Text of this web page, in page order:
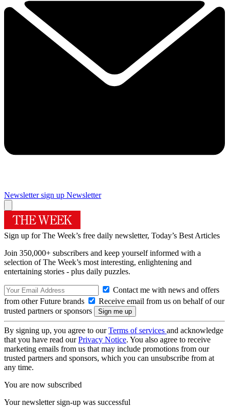
Newsletter sign up Newsletter
Sign up for The Week’s free daily newsletter, Today’s Best Articles
Join 350,000+ subscribers and keep yourself informed with a
selection of The Week’s most interesting, enlightening and
entertaining stories - plus daily puzzles.
Contact me with news and offers
from other Future brands
Receive email from us on behalf of our
trusted partners or sponsors
By signing up, you agree to ourTerms of services and acknowledge
that you have read ourPrivacy Notice. You also agree to receive
marketing emails from us that may include promotions from our
trusted partners and sponsors, which you can unsubscribe from at
any time.
You are now subscribed
Your newsletter sign-up was successful